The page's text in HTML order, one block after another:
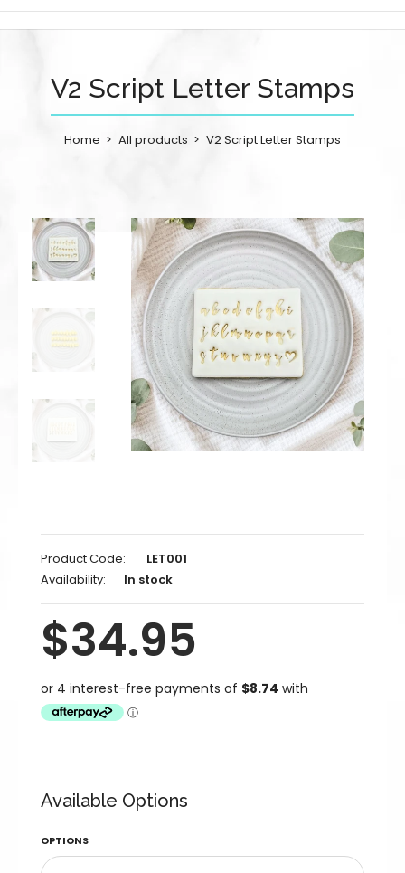
V2 Script Letter Stamps
Home All products V2 Script Letter Stamps
Product Code:
LET001
Availability:
In stock
$34.95
Available Options
OPTIONS